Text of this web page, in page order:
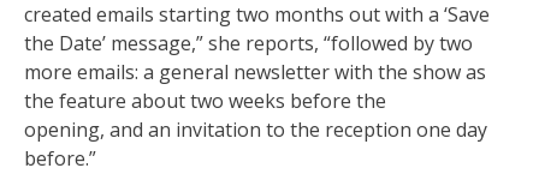
created emails starting two months out with a ‘Save
the Date’ message,” she reports, “followed by two
more emails: a general newsletter with the show as
the feature about two weeks before the
opening, and an invitation to the reception one day
before.”